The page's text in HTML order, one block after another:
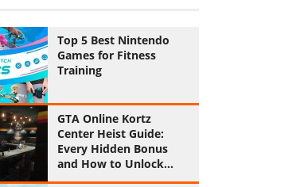
Top 5 Best Nintendo
Games for Fitness
Training
GTA Online Kortz
Center Heist Guide:
Every Hidden Bonus
and How to Unlock
Them All